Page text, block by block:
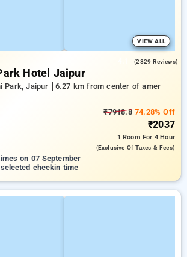
VIEW ALL
(2829 Reviews)
Hotel Jaipur
Park, Jaipur
6.27 km from center of amer
₹7918.874.28% Off
₹2037
1 Room For 4 Hour
(exclusive Of Taxes & Fees)
on 07 September
checkin time